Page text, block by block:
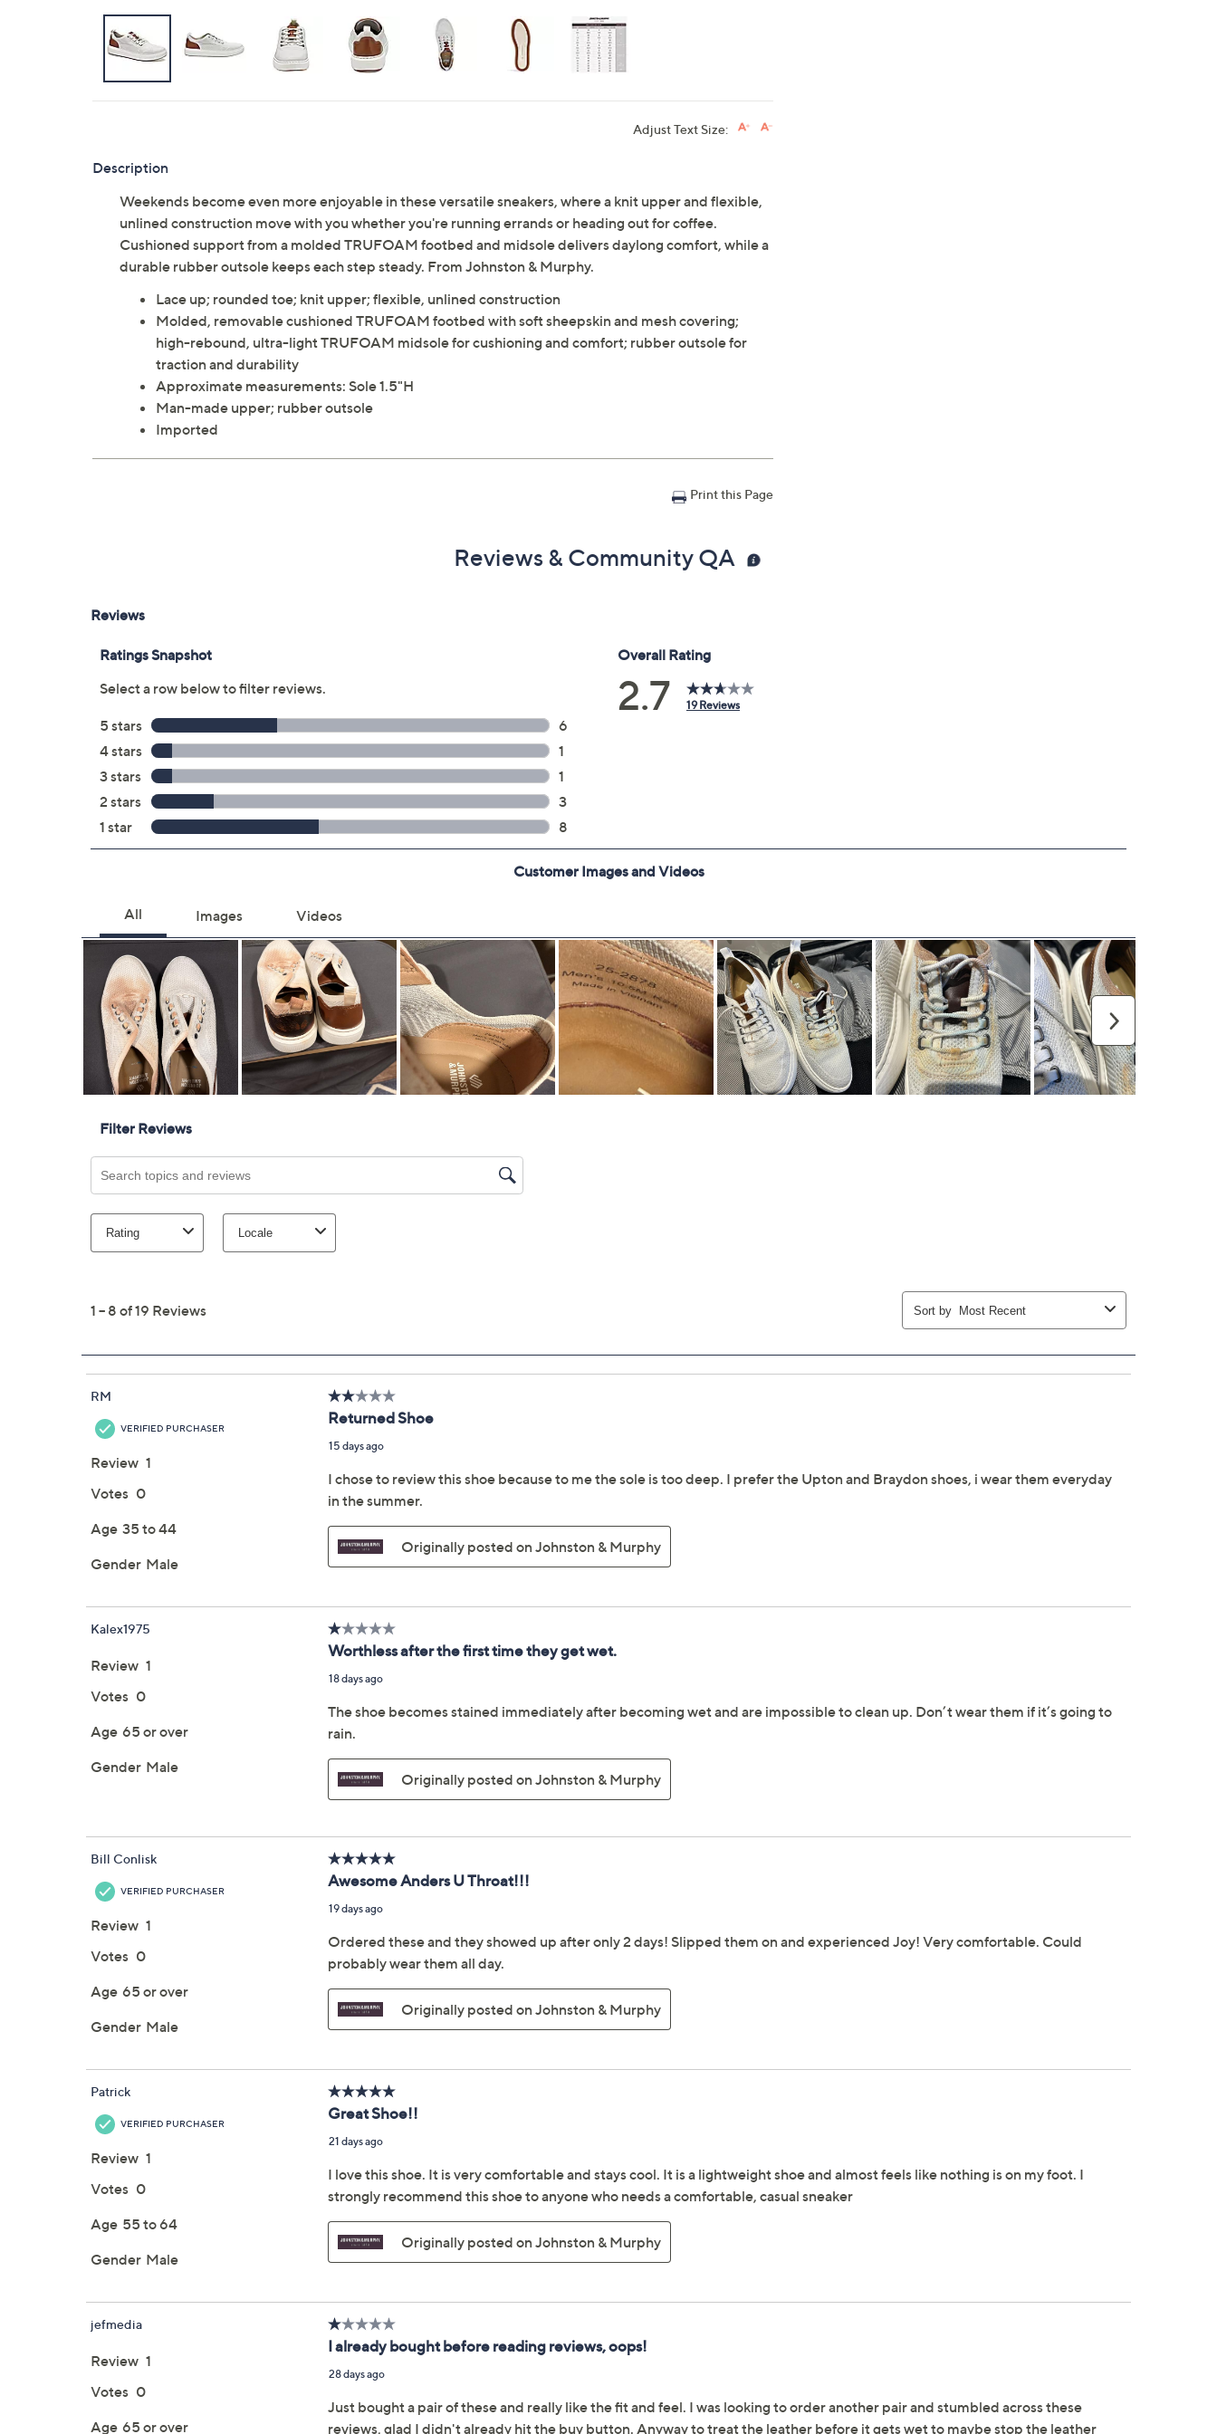
Adjust Text Size:
Description
Weekends become even more enjoyable in these versatile sneakers, where a knit upper and flexible,
unlined construction move with you whether you're running errands or heading out for coffee.
Cushioned support from a molded TRUFOAM footbed and midsole delivers daylong comfort, while a
durable rubber outsole keeps each step steady. From Johnston & Murphy.
Lace up; rounded toe; knit upper; flexible, unlined construction
Molded, removable cushioned TRUFOAM footbed with soft sheepskin and mesh covering;
high-rebound, ultra-light TRUFOAM midsole for cushioning and comfort; rubber outsole for
traction and durability
Approximate measurements: Sole 1.5"H
Man-made upper; rubber outsole
Imported
Print this Page
Reviews & Community QA